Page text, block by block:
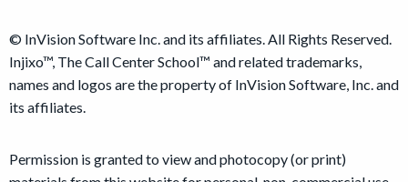
© InVision Software Inc. and its affiliates. All Rights Reserved.
Injixo™, The Call Center School™ and related trademarks,
names and logos are the property of InVision Software, Inc. and
its affiliates.
Permission is granted to view and photocopy (or print)